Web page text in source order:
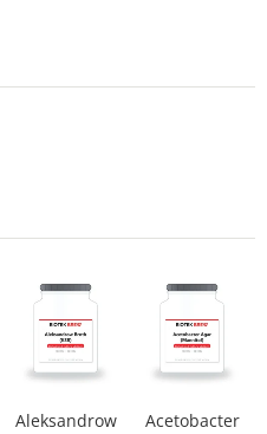
Aleksandrow
Acetobacter